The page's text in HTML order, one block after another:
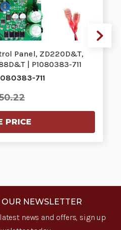
Panel, ZD220D&T,
| P1080383-711
711
PRICE
NEWSLETTER
news and offers, sign up